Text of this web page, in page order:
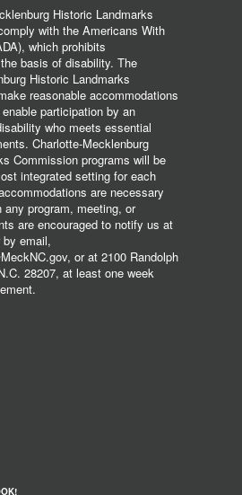
Historic Landmarks
with the Americans With
which prohibits
basis of disability. The
Historic Landmarks
reasonable accommodations
participation by an
who meets essential
Charlotte-Mecklenburg
Commission programs will be
integrated setting for each
are necessary
program, meeting, or
are encouraged to notify us at
by email,
or at 2100 Randolph
28207, at least one week